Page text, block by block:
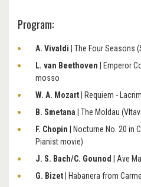
Program:
A. Vivaldi | The Four Seasons
L. van Beethoven | Emperor
mosso
W. A. Mozart | Requiem -
B. Smetana | The Moldau
F. Chopin
| Nocturne No. 20
Pianist movie)
J. S. Bach/C. Gounod
| Ave
G. Bizet | Habanera from